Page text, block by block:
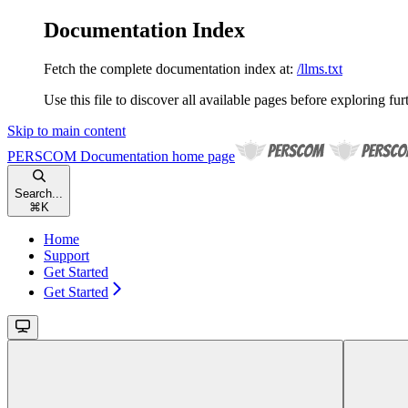
Documentation Index
Fetch the complete documentation index at: /llms.txt
Use this file to discover all available pages before exploring
Skip to main content
PERSCOM Documentation home page
Search...
⌘ K
Home
Support
Get Started
Get Started